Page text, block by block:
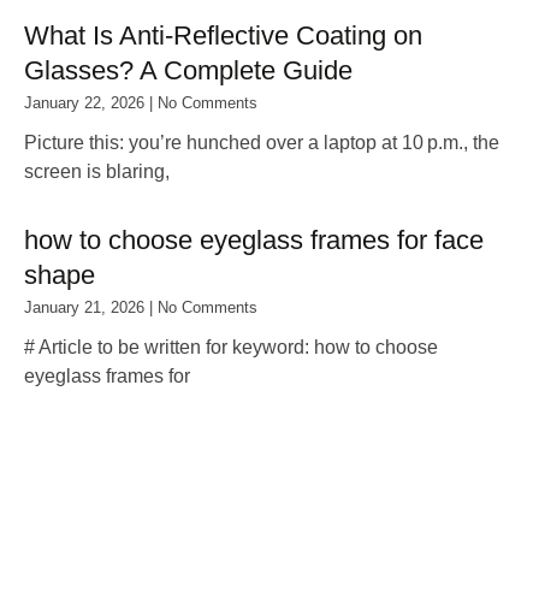
What Is Anti‑Reflective Coating on
Glasses? A Complete Guide
January 22, 2026 No Comments
Picture this: you’re hunched over a laptop at 10 p.m., the
screen is blaring,
how to choose eyeglass frames for face
shape
January 21, 2026 No Comments
# Article to be written for keyword: how to choose
eyeglass frames for